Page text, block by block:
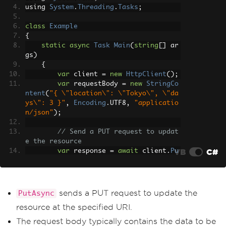
using System . Threading . Tasks ;
class
Example
{
static
async Task Main( string
ar
gs )
{
var client = new HttpClient();
var requestBody = new
StringCo
ntent( "{ \"location\": \"Tokyo\", \"da
ys\": 3 }" , Encoding . UTF8 ,
"applicatio
n/json" );
// Send a PUT request to updat
e the resource
var response = await client . Pu
// Check if the request was su
ccessful
if
response
IsSuccessStatusCo
VB C#
PutAsync
sends a PUT request to update the
resource at the specified URI.
The request body typically contains the data to be